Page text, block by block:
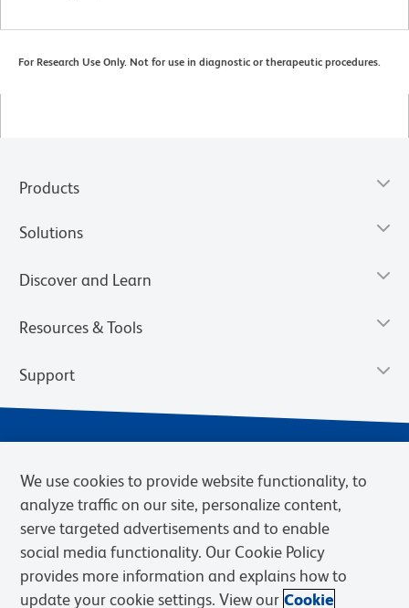
For Research Use Only. Not for use in diagnostic or therapeutic procedures.
Products
Solutions
Discover and Learn
Resources & Tools
Support
Privacy Notice Terms of Sale
Cookies Settings
We use cookies to provide website functionality, to
analyze traffic on our site, personalize content,
serve targeted advertisements and to enable
social media functionality. Our Cookie Policy
provides more information and explains how to
update your cookie settings. View our Cookie